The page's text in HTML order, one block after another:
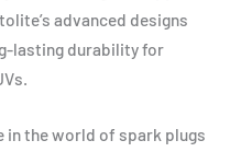
advanced designs
lasting durability for
in the world of spark plugs